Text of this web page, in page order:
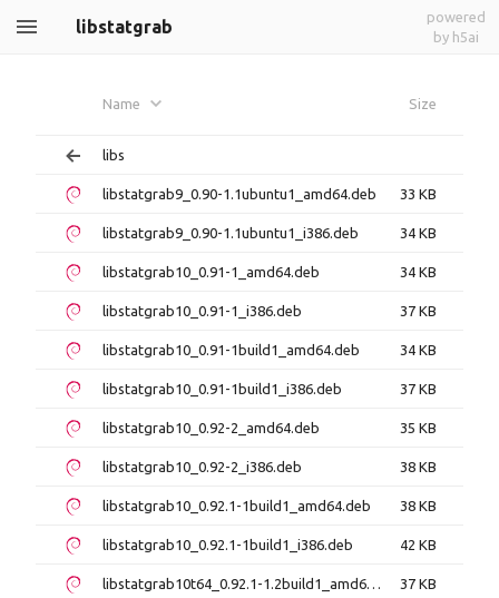
libstatgrab
powered
by h5ai
Name Size
libs
libstatgrab9_0.90-1.1ubuntu1_amd64.deb 33 KB
libstatgrab9_0.90-1.1ubuntu1_i386.deb 34 KB
libstatgrab10_0.91-1_amd64.deb 34 KB
libstatgrab10_0.91-1_i386.deb 37 KB
libstatgrab10_0.91-1build1_amd64.deb 34 KB
libstatgrab10_0.91-1build1_i386.deb 37 KB
libstatgrab10_0.92-2_amd64.deb 35 KB
libstatgrab10_0.92-2_i386.deb 38 KB
libstatgrab10_0.92.1-1build1_amd64.deb 38 KB
libstatgrab10_0.92.1-1build1_i386.deb 42 KB
libstatgrab10t64_0.92.1-1.2build1_amd64.deb 37 KB